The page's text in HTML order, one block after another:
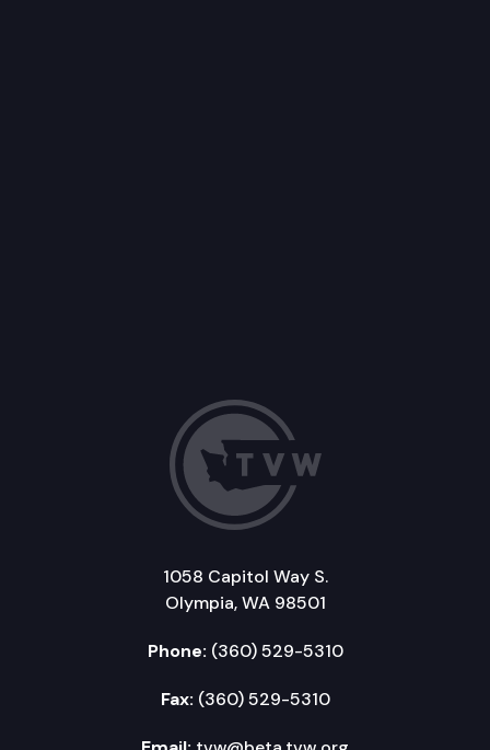
1058 Capitol Way S.
Olympia, WA 98501
Phone: (360) 529-5310
Fax: (360) 529-5310